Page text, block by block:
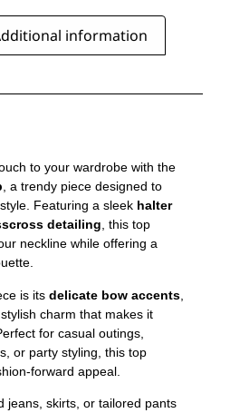
information
to your wardrobe with the
, a trendy piece designed to
Featuring a sleek halter
detailing , this top
neckline while offering a
is its delicate bow accents
charm that makes it
for casual outings,
or party styling, this top
forward appeal.
jeans, skirts, or tailored pants